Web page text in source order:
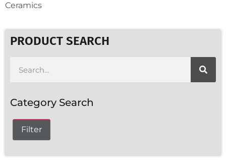
Ceramics
PRODUCT SEARCH
Category Search
Filter